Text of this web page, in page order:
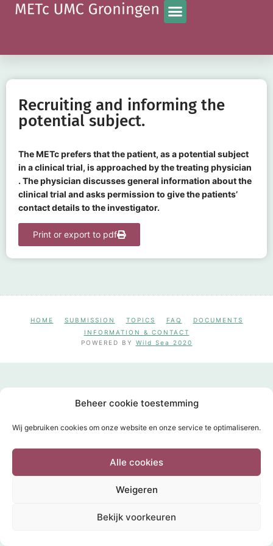
Beheer cookie toestemming
Wij gebruiken cookies om onze website en onze service te optimaliseren.
Alle cookies
Weigeren
Bekijk voorkeuren
Recruiting and informing the
potential subject.
The METc prefers that the patient, as a potential subject
in a clinical trial, is approached by the treating physician
. The physician discusses general information about the
clinical trial and asks permission to give the patients’
contact details to the investigator.
Print or export to pdf
HOME SUBMISSION TOPICS FAQ
DOCUMENTS
INFORMATION & CONTACT
POWERED BY Wild Sea 2020